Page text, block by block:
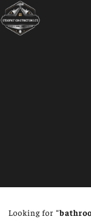
Looking for “